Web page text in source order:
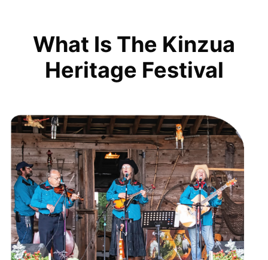
What Is The Kinzua
Heritage Festival